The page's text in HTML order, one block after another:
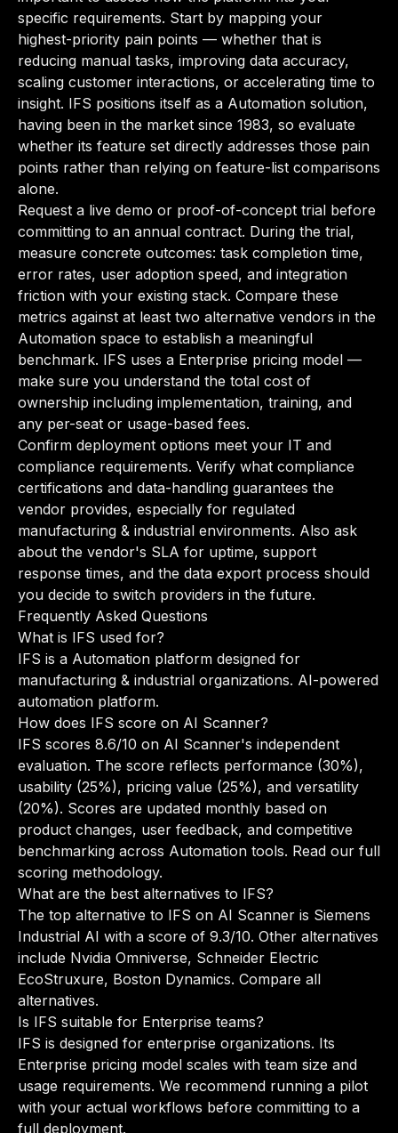
specific requirements. Start by mapping your
highest-priority pain points — whether that is
reducing manual tasks, improving data accuracy,
scaling customer interactions, or accelerating time to
insight. IFS positions itself as a Automation solution,
having been in the market since 1983, so evaluate
whether its feature set directly addresses those pain
points rather than relying on feature-list comparisons
alone.
Request a live demo or proof-of-concept trial before
committing to an annual contract. During the trial,
measure concrete outcomes: task completion time,
error rates, user adoption speed, and integration
friction with your existing stack. Compare these
metrics against at least two alternative vendors in the
Automation space to establish a meaningful
benchmark. IFS uses a Enterprise pricing model —
make sure you understand the total cost of
ownership including implementation, training, and
any per-seat or usage-based fees.
Confirm deployment options meet your IT and
compliance requirements. Verify what compliance
certifications and data-handling guarantees the
vendor provides, especially for regulated
manufacturing & industrial environments. Also ask
about the vendor's SLA for uptime, support
response times, and the data export process should
you decide to switch providers in the future.
Frequently Asked Questions
What is IFS used for?
IFS is a Automation platform designed for
manufacturing & industrial organizations. AI-powered
automation platform.
How does IFS score on AI Scanner?
IFS scores 8.6/10 on AI Scanner's independent
evaluation. The score reflects performance (30%),
usability (25%), pricing value (25%), and versatility
(20%). Scores are updated monthly based on
product changes, user feedback, and competitive
benchmarking across Automation tools. Read our full
scoring methodology.
What are the best alternatives to IFS?
The top alternative to IFS on AI Scanner is Siemens
Industrial AI with a score of 9.3/10. Other alternatives
include Nvidia Omniverse, Schneider Electric
EcoStruxure, Boston Dynamics. Compare all
alternatives.
Is IFS suitable for Enterprise teams?
IFS is designed for enterprise organizations. Its
Enterprise pricing model scales with team size and
usage requirements. We recommend running a pilot
with your actual workflows before committing to a
full deployment.